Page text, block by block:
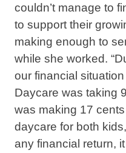
couldn’t manage to
to support their
making enough to
while she worked.
our financial
Daycare was taking
was making 17
daycare for both
any financial return,